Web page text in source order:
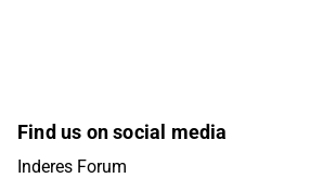
Find us on social media
Inderes Forum